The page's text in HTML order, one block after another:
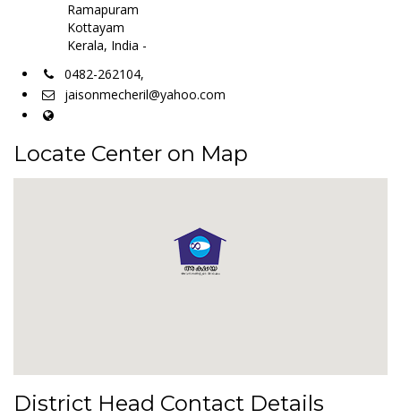
Ramapuram
Kottayam
Kerala, India -
0482-262104,
jaisonmecheril@yahoo.com
Locate Center on Map
District Head Contact Details